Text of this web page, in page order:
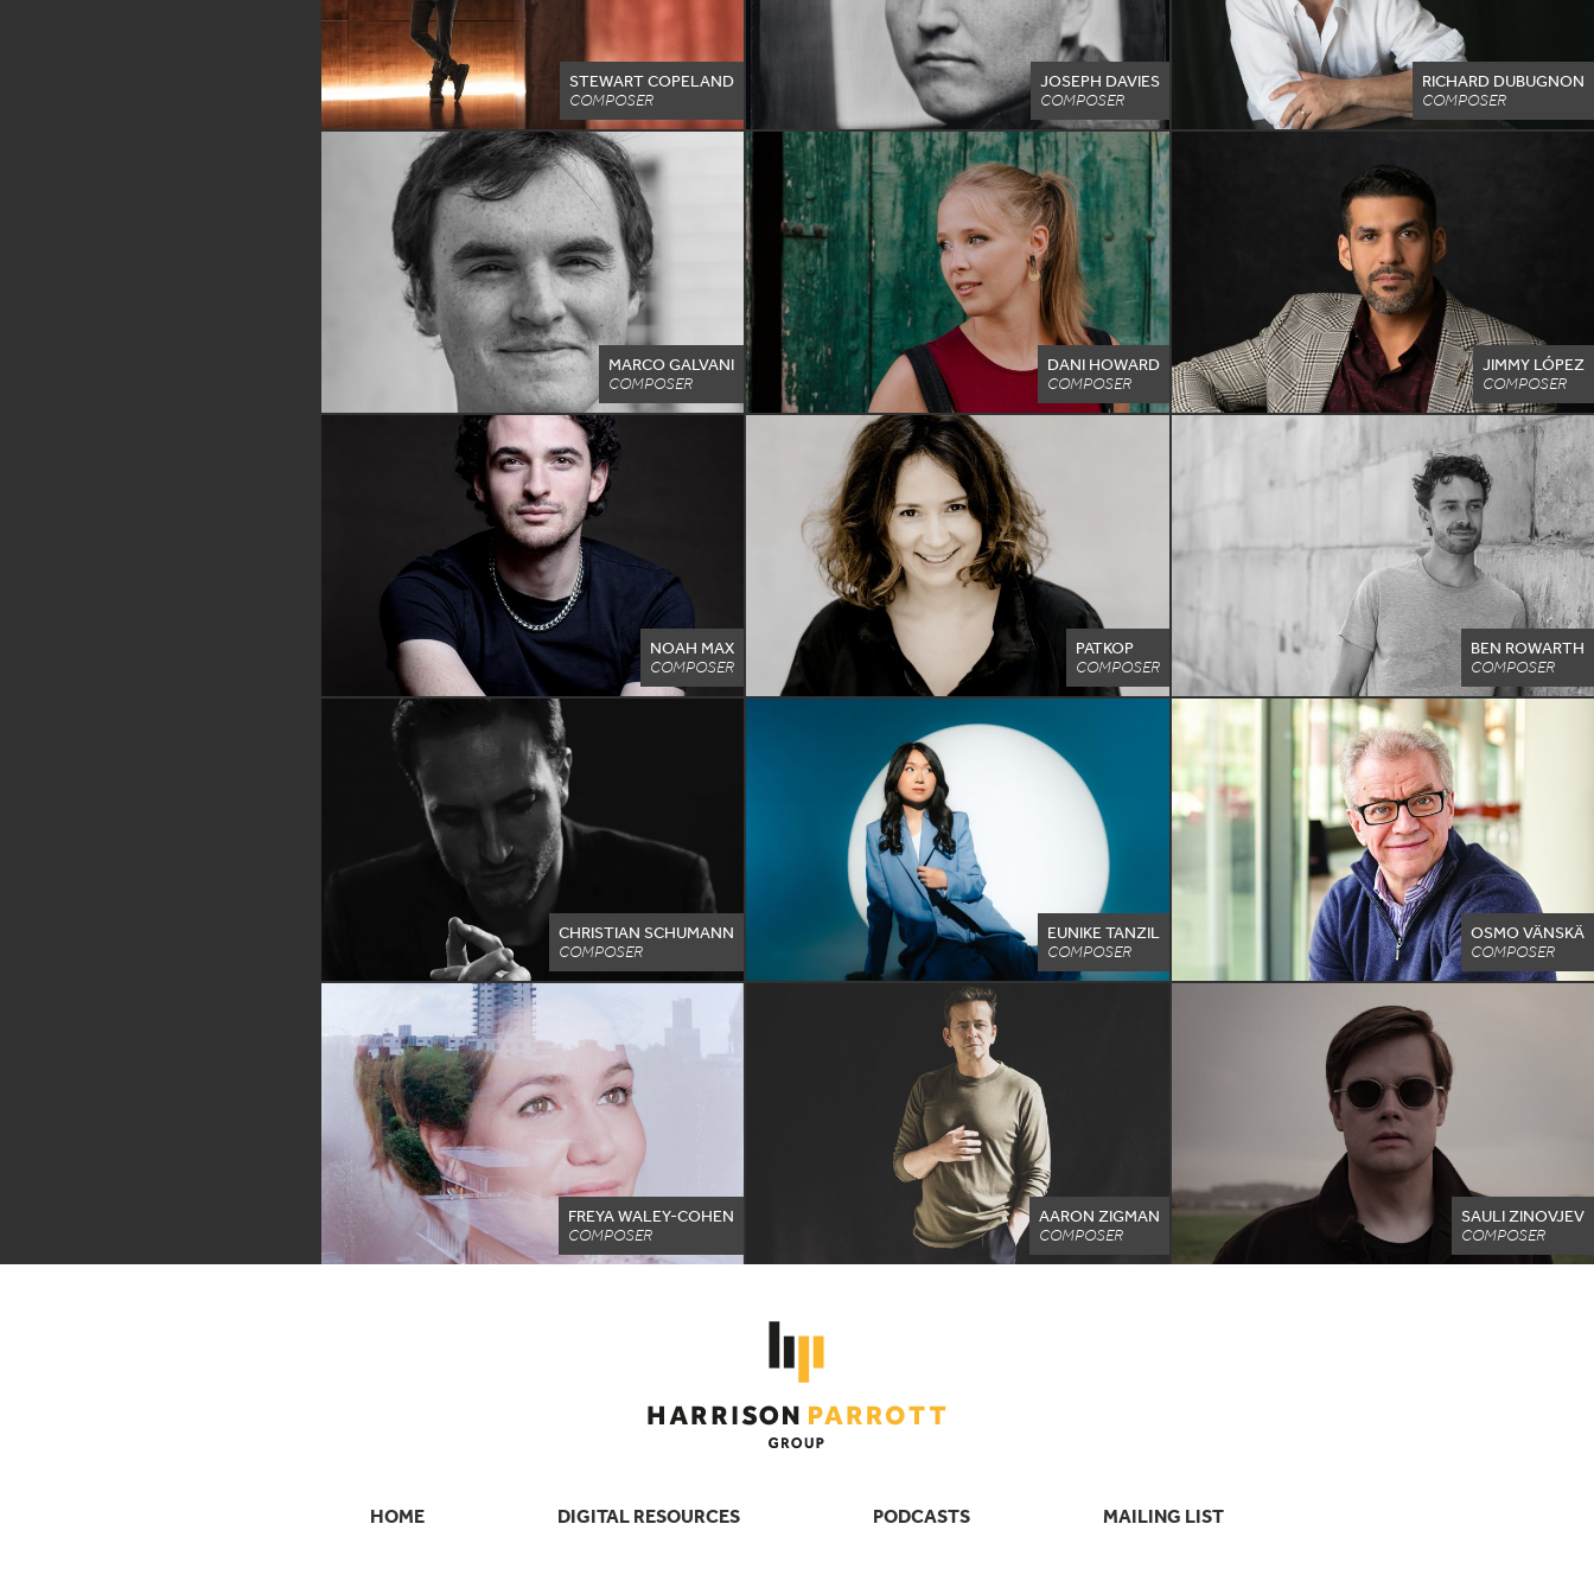
STEWART COPELAND
COMPOSER
JOSEPH DAVIES
COMPOSER
RICHARD DUBUGNON
COMPOSER
MARCO GALVANI
COMPOSER
DANI HOWARD
COMPOSER
JIMMY LÓPEZ
COMPOSER
NOAH MAX
COMPOSER
PATKOP
COMPOSER
BEN ROWARTH
COMPOSER
CHRISTIAN SCHUMANN
COMPOSER
EUNIKE TANZIL
COMPOSER
OSMO VÄNSKÄ
COMPOSER
FREYA WALEY-COHEN
COMPOSER
AARON ZIGMAN
COMPOSER
SAULI ZINOVJEV
COMPOSER
SECONDARY
HOME DIGITAL RESOURCES PODCASTS MAILING LIST